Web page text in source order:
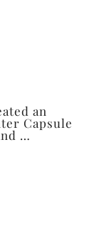
an
Capsule
…